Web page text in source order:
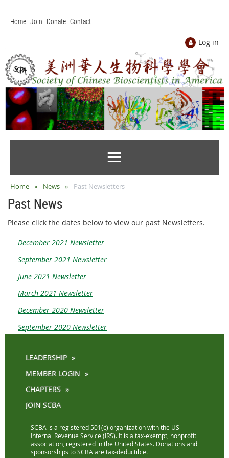
Home Join Donate Contact
Log in
Home News Past Newsletters
Past News
Please click the dates below to view our past Newsletters.
December 2021 Newsletter
September 2021 Newsletter
June 2021 Newsletter
March 2021 Newsletter
December 2020 Newsletter
September 2020 Newsletter
LEADERSHIP
MEMBER LOGIN
CHAPTERS
JOIN SCBA
SCBA is a registered 501(c) organization with the US
Internal Revenue Service (IRS). It is a tax-exempt, nonprofit
association, registered in the United States. Donations and
sponsorships to SCBA are tax-deductible.